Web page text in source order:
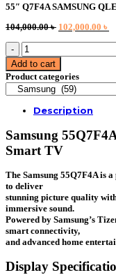
104,000.00 ৳ .
55″ Q7F4A SAMSUNG
104,000.00৳ Original
104,000.00 ৳ .
102,000.00 ৳
55"
Q7F4A
SAMSUNG
QLED
4K
TV
Add to cart
Product categories
Description
Samsung
Smart TV
The Samsung 55Q7F4A is
to deliver
stunning picture quality
immersive sound.
Powered by Samsung’s
smart connectivity,
and advanced home
Display